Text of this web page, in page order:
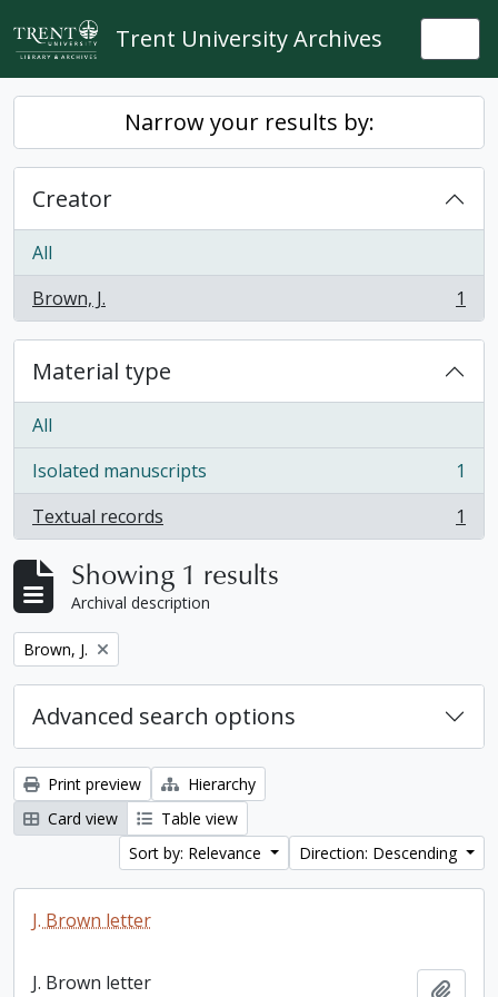
Skip to main content
Trent University Archives
Narrow your results by:
Creator
All
Brown, J.
, 1 results 1
Material type
All
Isolated manuscripts
, 1 results
1
Textual records
, 1 results 1
Showing 1 results
Archival description
Remove filter:
Brown, J.
Advanced search options
Print preview
Hierarchy
Card view
Table view
Sort by: Relevance
Direction: Descending
J. Brown letter
J. Brown letter